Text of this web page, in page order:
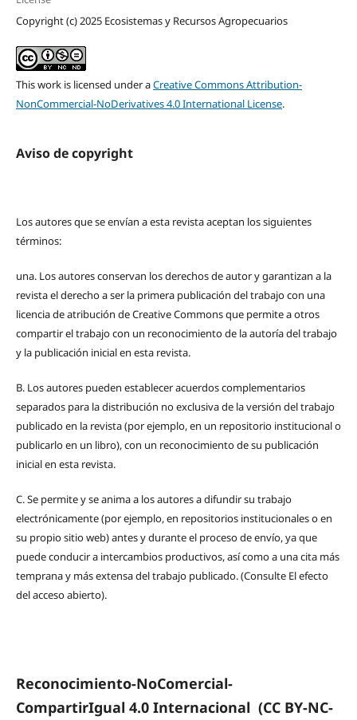
Copyright (c) 2025 Ecosistemas y Recursos Agropecuarios
This work is licensed under aCreative Commons Attribution-
NonCommercial-NoDerivatives 4.0 International License.
Aviso de copyright
Los autores que se envían a esta revista aceptan los siguientes
términos:
una. Los autores conservan los derechos de autor y garantizan a la
revista el derecho a ser la primera publicación del trabajo con una
licencia de atribución de Creative Commons que permite a otros
compartir el trabajo con un reconocimiento de la autoría del trabajo
y la publicación inicial en esta revista.
B. Los autores pueden establecer acuerdos complementarios
separados para la distribución no exclusiva de la versión del trabajo
publicado en la revista (por ejemplo, en un repositorio institucional o
publicarlo en un libro), con un reconocimiento de su publicación
inicial en esta revista.
C.Se permite y se anima a los autores a difundir su trabajo
electrónicamente (por ejemplo, en repositorios institucionales o en
su propio sitio web) antes y durante el proceso de envío, ya que
puede conducir a intercambios productivos, así como a una cita más
temprana y más extensa del trabajo publicado. (Consulte El efecto
del acceso abierto).
Reconocimiento-NoComercial-
CompartirIgual 4.0 Internacional (CC BY-NC-